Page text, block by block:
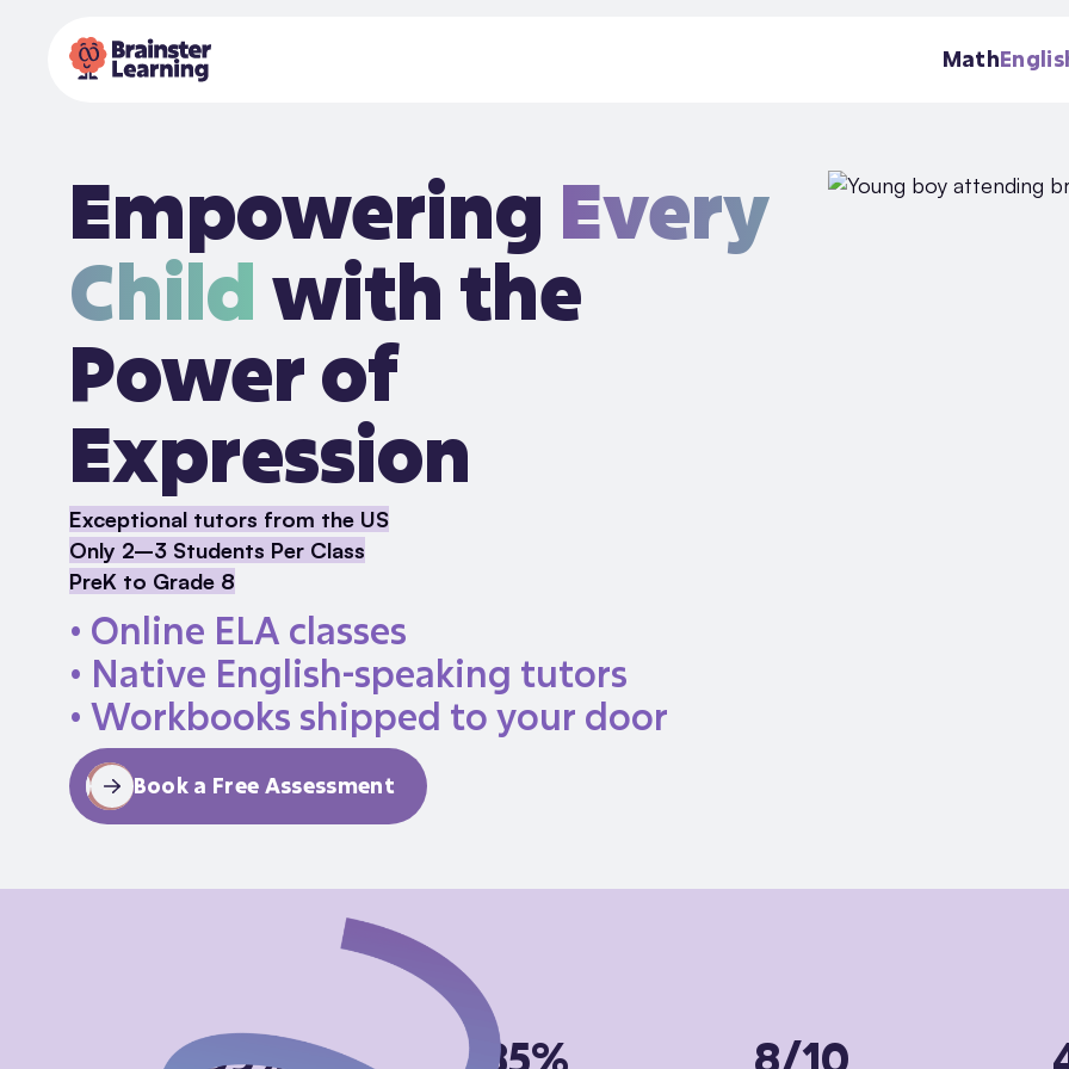
Math
Empowering Every
Childwith the
Power of
Expression
Exceptional tutors from the US
Only 2–3 Students Per Class
PreK to Grade 8
• Online ELA classes
• Native English-speaking tutors
• Workbooks shipped to your door
Book a Free Assessment